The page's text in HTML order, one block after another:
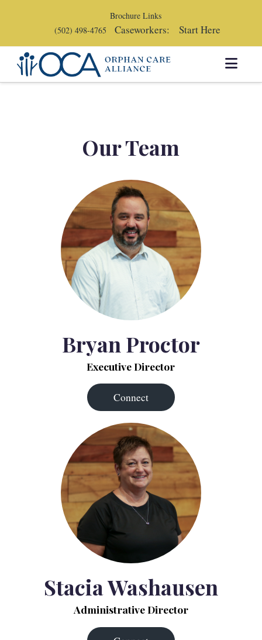
Brochure Links
(502) 498-4765
Caseworkers: Start Here
Orphan
Care
Our Team
Bryan Proctor
Executive Director
Connect
Stacia Washausen
Administrative Director